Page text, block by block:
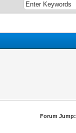
Forum Jump: